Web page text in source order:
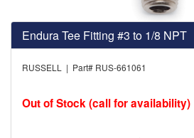
›ARAI HELMET
›ARGO MANUFACTURING
›ARP
›ATL FUEL CELLS
›AUTO METER
Endura Tee Fitting #3 to 1/8 NPT
RUSSELL | Part# RUS-661061
Out of Stock (call for availability)